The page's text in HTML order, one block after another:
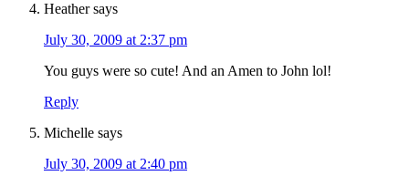
Heather says
July 30, 2009 at 2:37 pm
You guys were so cute! And an Amen to John lol!
Reply
Michelle says
July 30, 2009 at 2:40 pm